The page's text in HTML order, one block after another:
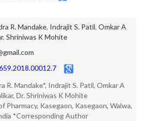
R. Mandake, Indrajit S. Patil, Omkar A
, Shriniwas K Mohite
R. Mandake*, Indrajit S. Patil, Omkar A
Dr. Shriniwas K Mohite
Pharmacy, Kasegaon, Kasegaon, Walwa,
*Corresponding Author